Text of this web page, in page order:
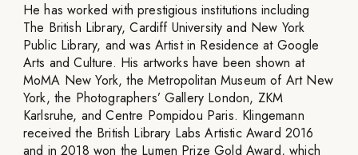
He has worked with prestigious institutions including
The British Library, Cardiff University and New York
Public Library, and was Artist in Residence at Google
Arts and Culture. His artworks have been shown at
MoMA New York, the Metropolitan Museum of Art New
York, the Photographers’ Gallery London, ZKM
Karlsruhe, and Centre Pompidou Paris. Klingemann
received the British Library Labs Artistic Award 2016
and in 2018 won the Lumen Prize Gold Award, which